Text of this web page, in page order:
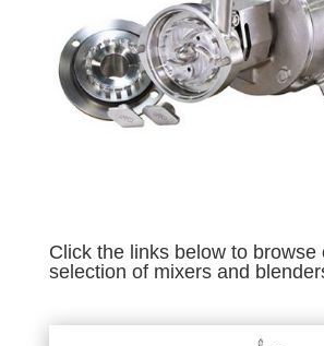
Click the links below to browse
selection of mixers and